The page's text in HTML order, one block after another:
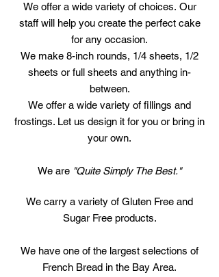
We offer a wide variety of choices. Our
staff will help you create the perfect cake
for any occasion.
We make 8-inch rounds, 1/4 sheets, 1/2
sheets or full sheets and anything in-
between.
We offer a wide variety of fillings and
frostings. Let us design it for you or bring in
your own.
We are "Quite Simply The Best."
We carry a variety of Gluten Free and
Sugar Free products.
We have one of the largest selections of
French Bread in the Bay Area.